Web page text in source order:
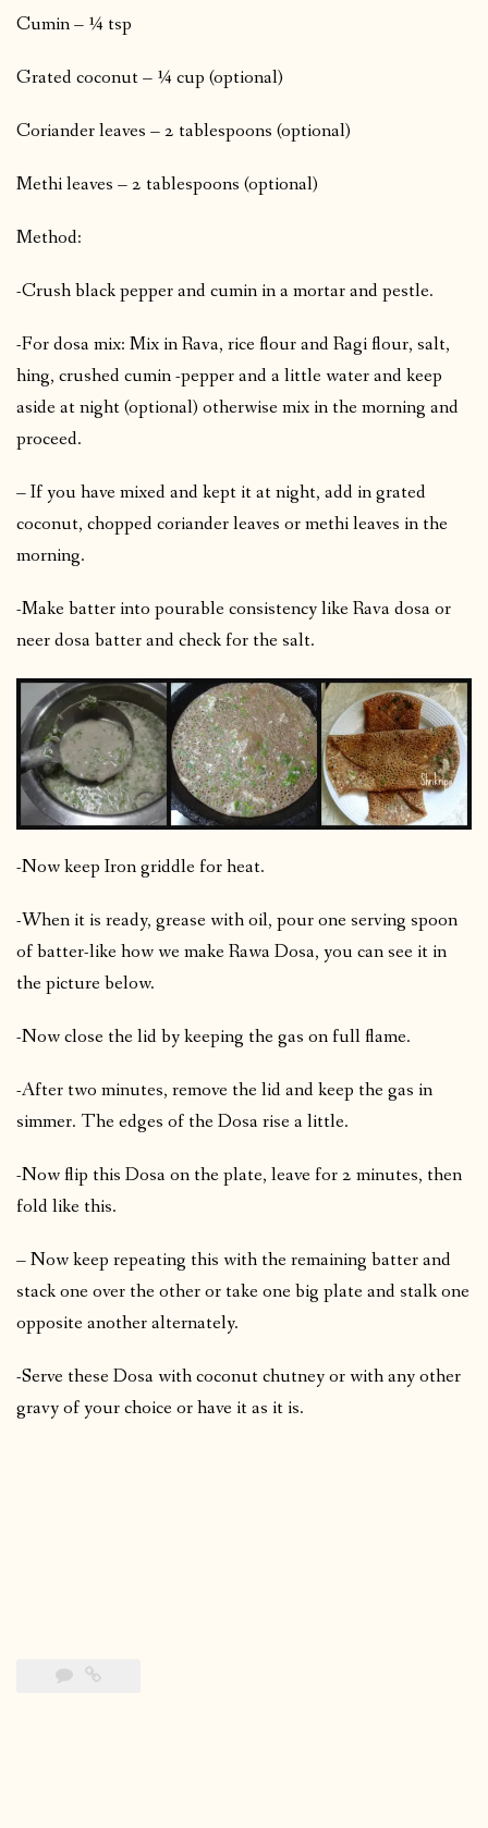
Cumin – ¼ tsp
Grated coconut – ¼ cup (optional)
Coriander leaves – 2 tablespoons (optional)
Methi leaves – 2 tablespoons (optional)
Method:
-Crush black pepper and cumin in a mortar and pestle.
-For dosa mix: Mix in Rava, rice flour and Ragi flour, salt,
hing, crushed cumin -pepper and a little water and keep
aside at night (optional) otherwise mix in the morning and
proceed.
– If you have mixed and kept it at night, add in grated
coconut, chopped coriander leaves or methi leaves in the
morning.
-Make batter into pourable consistency like Rava dosa or
neer dosa batter and check for the salt.
-Now keep Iron griddle for heat.
-When it is ready, grease with oil, pour one serving spoon
of batter-like how we make Rawa Dosa, you can see it in
the picture below.
-Now close the lid by keeping the gas on full flame.
-After two minutes, remove the lid and keep the gas in
simmer. The edges of the Dosa rise a little.
-Now flip this Dosa on the plate, leave for 2 minutes, then
fold like this.
– Now keep repeating this with the remaining batter and
stack one over the other or take one big plate and stalk one
opposite another alternately.
-Serve these Dosa with coconut chutney or with any other
gravy of your choice or have it as it is.